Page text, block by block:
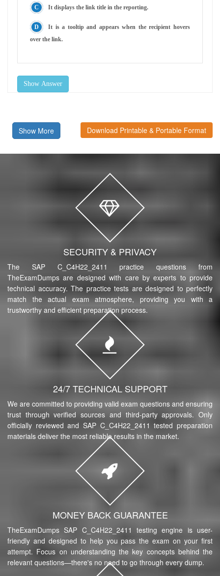
It displays the link title in the reporting.
It is a tooltip and appears when the recipient hovers
over the link.
Show Answer
Show More Download Printable & Portable Format
SECURITY & PRIVACY
The SAP C_C4H22_2411 practice questions from
TheExamDumps are designed with care by experts to provide
technical accuracy. The practice tests are designed to perfectly
match the actual exam atmosphere, providing you with a
trustworthy and efficient preparation process.
24/7 TECHNICAL SUPPORT
We are committed to providing valid exam questions and ensuring
trust through verified sources and third-party approvals. Only
officially reviewed and SAP C_C4H22_2411 tested preparation
materials deliver the most reliable results in the market.
MONEY BACK GUARANTEE
TheExamDumps SAP C_C4H22_2411 testing engine is user-
friendly and designed to help you pass the exam on your first
attempt. Focus on understanding the key concepts behind the
relevant questions—there's no need to go through every dump.